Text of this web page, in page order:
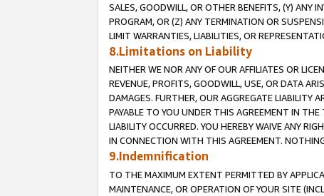
SALES, GOODWILL, OR OTHER BENEFITS, (Y) ANY
PROGRAM, OR (Z) ANY TERMINATION OR
LIMIT WARRANTIES, LIABILITIES, OR
8.Limitations on Liability
NEITHER WE NOR ANY OF OUR AFFILIATES OR
REVENUE, PROFITS, GOODWILL, USE, OR DATA
DAMAGES. FURTHER, OUR AGGREGATE LIABILITY
PAYABLE TO YOU UNDER THIS AGREEMENT IN
LIABILITY OCCURRED. YOU HEREBY WAIVE ANY
IN CONNECTION WITH THIS AGREEMENT.
9.Indemnification
TO THE MAXIMUM EXTENT PERMITTED BY
MAINTENANCE, OR OPERATION OF YOUR SITE